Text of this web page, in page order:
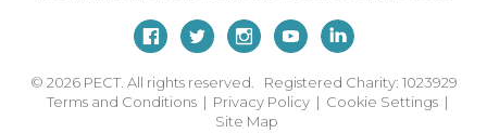
© 2026 PECT. All rights reserved. Registered Charity: 1023929
Terms and Conditions | Privacy Policy | Cookie Settings |
Site Map